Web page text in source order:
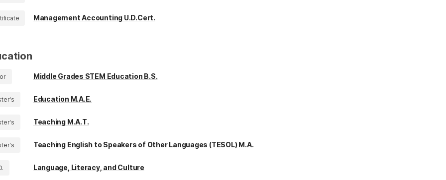
Management Accounting U.D.Cert.
Middle Grades STEM Education B.S.
Education M.A.E.
Teaching M.A.T.
Teaching English to Speakers of Other Languages (TESOL) M.A.
Language, Literacy, and Culture